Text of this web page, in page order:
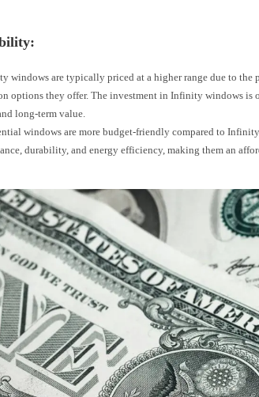
are typically priced at a higher range due to the
options they offer. The investment in Infinity windows is
long-term value.
windows are more budget-friendly compared to
durability, and energy efficiency, making them an